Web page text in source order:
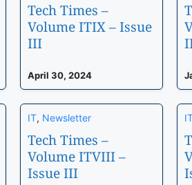
Tech Times –
Volume ITIX – Issue
III
April 30, 2024
IT, Newsletter
Tech Times –
Volume ITVIII –
Issue III